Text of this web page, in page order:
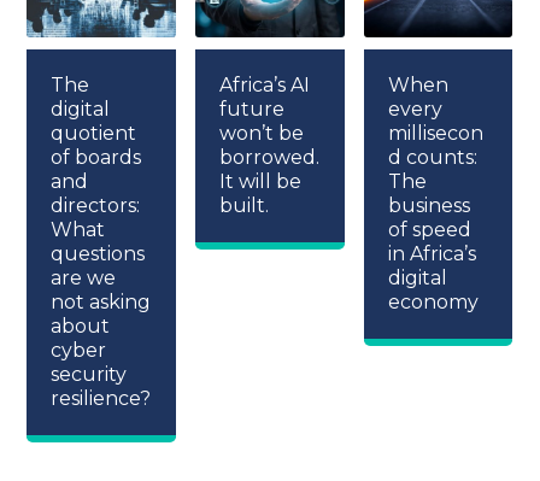
The
digital
quotient
of boards
and
directors:
What
questions
are we
not asking
about
cyber
security
resilience?
Africa’s AI
future
won’t be
borrowed.
It will be
built.
When
every
millisecon
d counts:
The
business
of speed
in Africa’s
digital
economy